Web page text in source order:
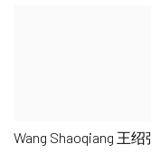
Wang Shaoqiang 王